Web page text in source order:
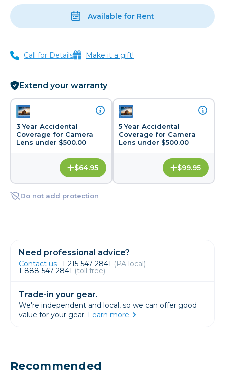
Available for Rent
Call for Details Make it a gift!
Extend your warranty
3 Year Accidental
Coverage for Camera
Lens under $500.00
$64.95
5 Year Accidental
Coverage for Camera
Lens under $500.00
$99.95
Do not add protection
Need professional advice?
Contact us 1-215-547-2841 (PA local)
1-888-547-2841 (toll free)
Trade-in your gear.
We're independent and local, so we can offer good
value for your gear. Learn more
Recommended